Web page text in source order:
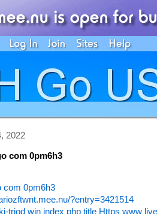
2022
com 0pm6h3
com 0pm6h3
?entry=3421514
triod win index php title Https www